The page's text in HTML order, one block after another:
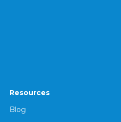
Resources
Blog